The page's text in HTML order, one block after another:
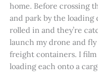
home. Before crossing
and park by the loading
rolled in and they’re
launch my drone and
freight containers. I
loading each onto a